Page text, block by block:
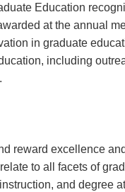
Education
at the annual
in graduate
including
reward excellence
to all facets of
and degree